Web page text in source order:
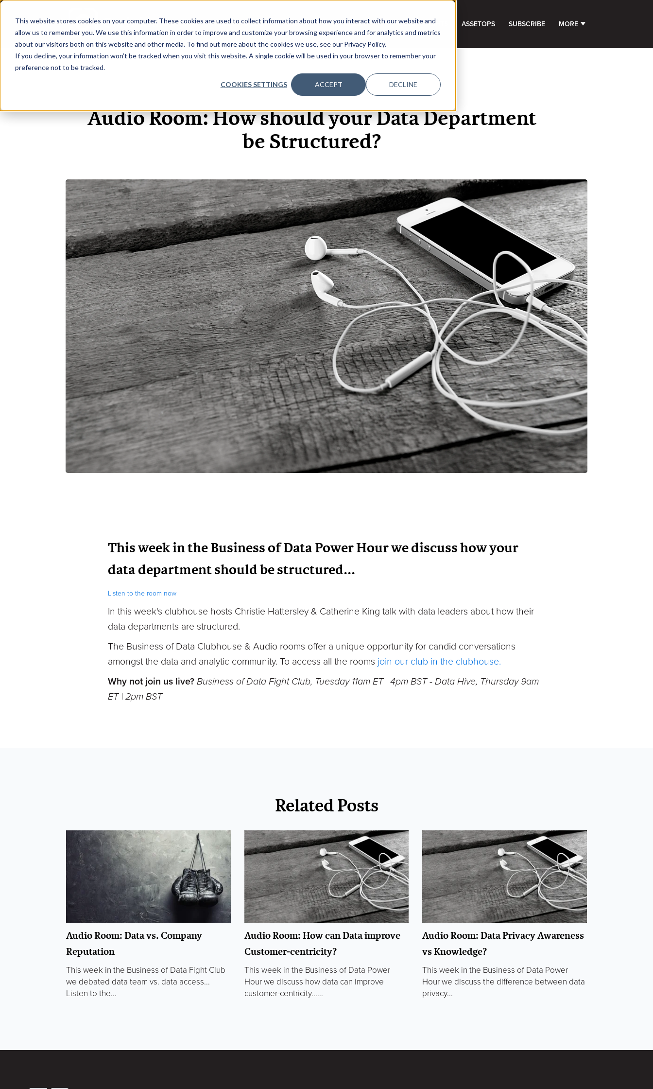
This website stores cookies on your computer. These cookies are used to collect information about how you interact with our website and
allow us to remember you. We use this information in order to improve and customize your browsing experience and for analytics and metrics
about our visitors both on this website and other media. To find out more about the cookies we use, see our Privacy Policy.
If you decline, your information won’t be tracked when you visit this website. A single cookie will be used in your browser to remember your
preference not to be tracked.
COOKIES SETTINGS ACCEPT DECLINE
HOME ABOUT EVENTS DATA INSIGHTS INFOSEC INSIGHTS ASSETOPS SUBSCRIBE MORE SHOW SUBMENU FOR
17 JUN, 2022
Audio Room: How should your Data Department
be Structured?
This week in the Business of Data Power Hour we discuss how your
data department should be structured...
Listen to the room now
In this week's clubhouse hosts Christie Hattersley & Catherine King talk with data leaders about how their
data departments are structured.
The Business of Data Clubhouse & Audio rooms offer a unique opportunity for candid conversations
amongst the data and analytic community. To access all the rooms join our club in the clubhouse.
Why not join us live? Business of Data Fight Club, Tuesday 11am ET | 4pm BST - Data Hive, Thursday 9am
ET | 2pm BST
Related Posts
Audio Room: Data vs. Company
Reputation
This week in the Business of Data Fight Club
we debated data team vs. data access...
Listen to the...
Audio Room: How can Data improve
Customer-centricity?
This week in the Business of Data Power
Hour we discuss how data can improve
customer-centricity......
Audio Room: Data Privacy Awareness
vs Knowledge?
This week in the Business of Data Power
Hour we discuss the difference between data
privacy...